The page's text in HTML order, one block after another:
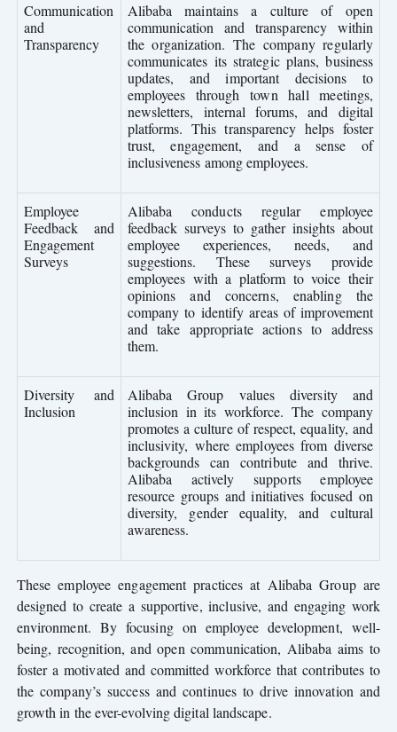
Communication
and
Transparency
Alibaba maintains a culture of open
communication and transparency within
the organization. The company regularly
communicates its strategic plans, business
updates, and important decisions to
employees through town hall meetings,
newsletters, internal forums, and digital
platforms. This transparency helps foster
trust, engagement, and a sense of
inclusiveness among employees.
Employee
Feedback and
Engagement
Surveys
Alibaba conducts regular employee
feedback surveys to gather insights about
employee experiences, needs, and
suggestions. These surveys provide
employees with a platform to voice their
opinions and concerns, enabling the
company to identify areas of improvement
and take appropriate actions to address
them.
Diversity and
Inclusion
Alibaba Group values diversity and
inclusion in its workforce. The company
promotes a culture of respect, equality, and
inclusivity, where employees from diverse
backgrounds can contribute and thrive.
Alibaba actively supports employee
resource groups and initiatives focused on
diversity, gender equality, and cultural
awareness.
These employee engagement practices at Alibaba Group are
designed to create a supportive, inclusive, and engaging work
environment. By focusing on employee development, well-
being, recognition, and open communication, Alibaba aims to
foster a motivated and committed workforce that contributes to
the company’s success and continues to drive innovation and
growth in the ever-evolving digital landscape.